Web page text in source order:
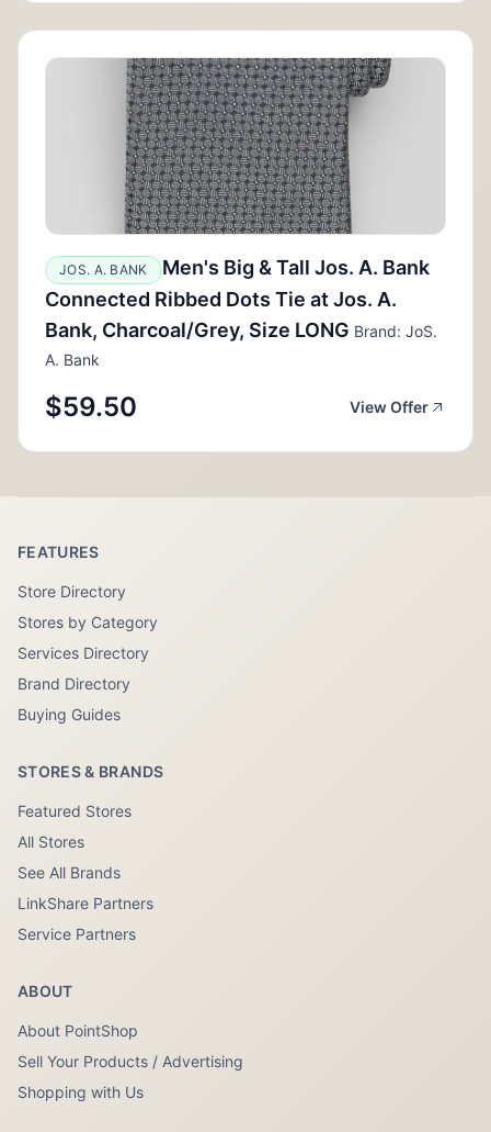
JOS. A. BANK
Men's Big & Tall Jos. A. Bank
Connected Ribbed Dots Tie at Jos. A.
Bank, Charcoal/Grey, Size LONG Brand: JoS.
A. Bank
$59.50 View Offer
FEATURES
Store Directory
Stores by Category
Services Directory
Brand Directory
Buying Guides
STORES & BRANDS
Featured Stores
All Stores
See All Brands
LinkShare Partners
Service Partners
ABOUT
About PointShop
Sell Your Products / Advertising
Shopping with Us